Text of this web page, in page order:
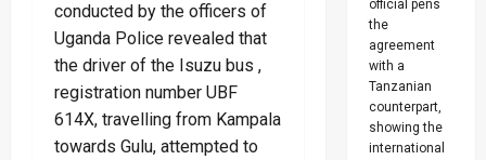
conducted by the officers of
Uganda Police revealed that
the driver of the Isuzu bus ,
registration number UBF
614X, travelling from Kampala
towards Gulu, attempted to
official pens
the
agreement
with a
Tanzanian
counterpart,
showing the
international